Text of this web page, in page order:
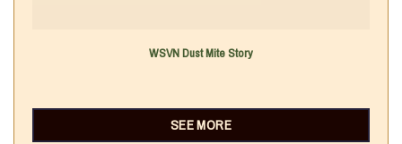
WSVN Dust Mite Story
SEE MORE